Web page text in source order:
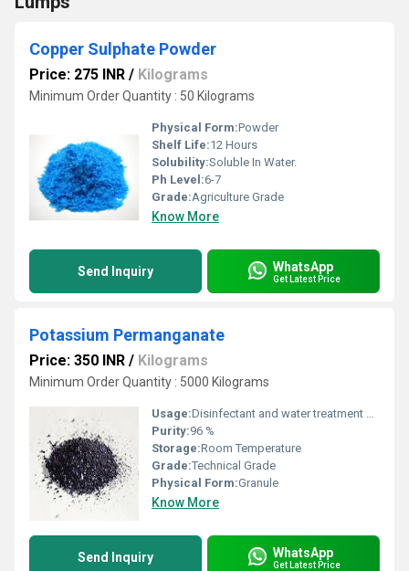
Copper Sulphate Powder
Price: 275 INR / Kilograms
Minimum Order Quantity : 50 Kilograms
Physical Form:Powder
Shelf Life:12 Hours
Solubility:Soluble In Water.
Ph Level:6-7
Grade:Agriculture Grade
Know More
Send Inquiry WhatsApp
Get Latest Price
Potassium Permanganate
Price: 350 INR / Kilograms
Minimum Order Quantity : 5000 Kilograms
Usage:Disinfectant and water treatment and Fruit Preservation
Purity:96 %
Storage:Room Temperature
Grade:Technical Grade
Physical Form:Granule
Know More
Send Inquiry WhatsApp
Get Latest Price